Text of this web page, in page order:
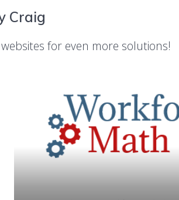
Craig
for even more solutions!